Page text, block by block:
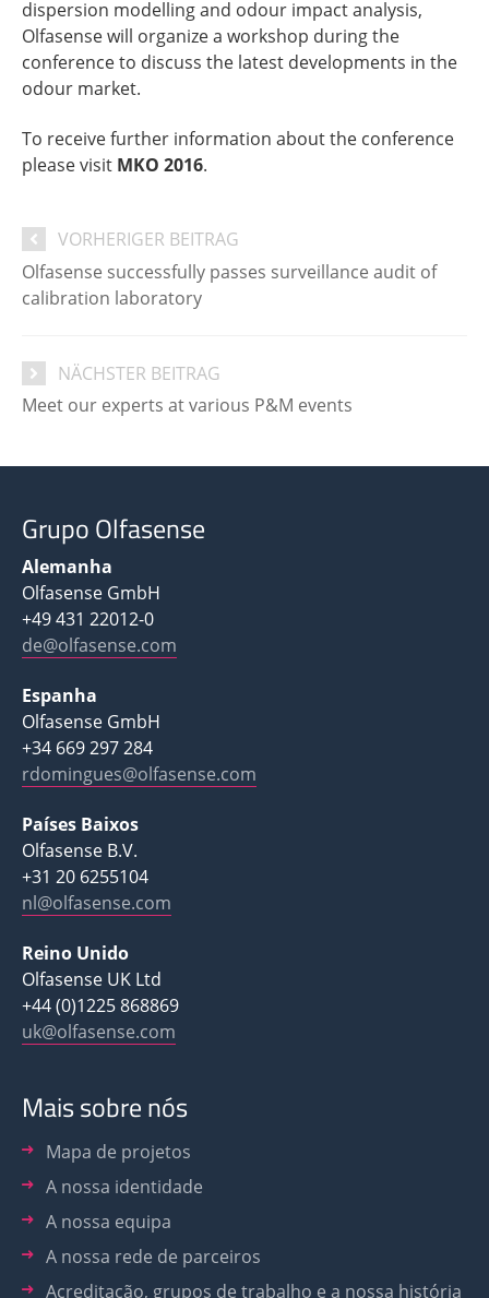
dispersion modelling and odour impact analysis,
Olfasense will organize a workshop during the
conference to discuss the latest developments in the
odour market.
To receive further information about the conference
please visit MKO 2016.
VORHERIGER BEITRAG
Olfasense successfully passes surveillance audit of
calibration laboratory
NÄCHSTER BEITRAG
Meet our experts at various P&M events
Grupo Olfasense
Alemanha
Olfasense GmbH
+49 431 22012-0
de@olfasense.com
Espanha
Olfasense GmbH
+34 669 297 284
rdomingues@olfasense.com
Países Baixos
Olfasense B.V.
+31 20 6255104
nl@olfasense.com
Reino Unido
Olfasense UK Ltd
+44 (0)1225 868869
uk@olfasense.com
Mais sobre nós
Mapa de projetos
A nossa identidade
A nossa equipa
A nossa rede de parceiros
Acreditação, grupos de trabalho e a nossa história